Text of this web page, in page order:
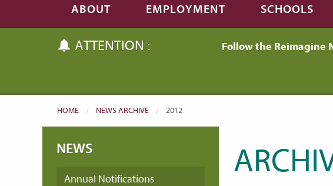
ABOUT EMPLOYMENT SCHOOLS
ATTENTION : Follow the Reimagine
HOME NEWS ARCHIVE CURRENT:
2012
NEWS
Annual Notifications